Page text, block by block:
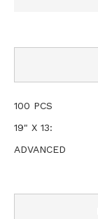
100 PCS
19" X 13:
ADVANCED